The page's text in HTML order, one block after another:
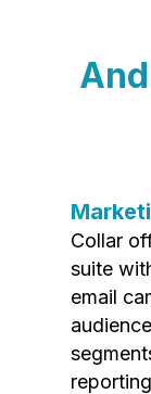
Collar
suite
email